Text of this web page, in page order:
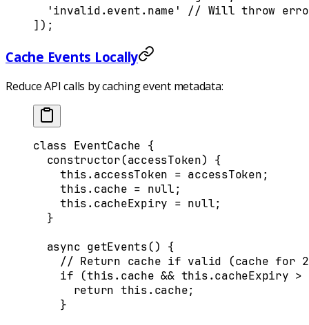
  'invalid.event.name'
// Will throw
]) ;
Cache Events Locally
Reduce API calls by caching event metadata:
class EventCache {
  constructor
(accessToken)
{
    this
. accessToken = accessToken;
    this
. cache = null;
    this
. cacheExpiry = null;
  }
  async
getEvents()
{
// Return cache if valid (cache for
    if
(this. cache && this.cacheExpiry >
      return
this. cache;
    }